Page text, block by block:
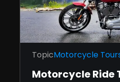
TopicMotorcycle
Motorcycle Ride